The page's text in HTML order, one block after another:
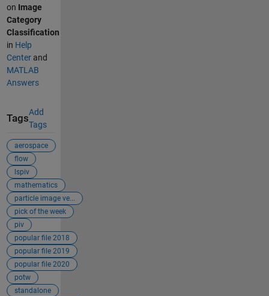
on Image
Category
Classification
in Help
Centerand
MATLAB
Answers
Tags
Add
Tags
aerospace
flow
lspiv
mathematics
particle image ve...
pick of the week
piv
popular file 2018
popular file 2019
popular file 2020
potw
standalone